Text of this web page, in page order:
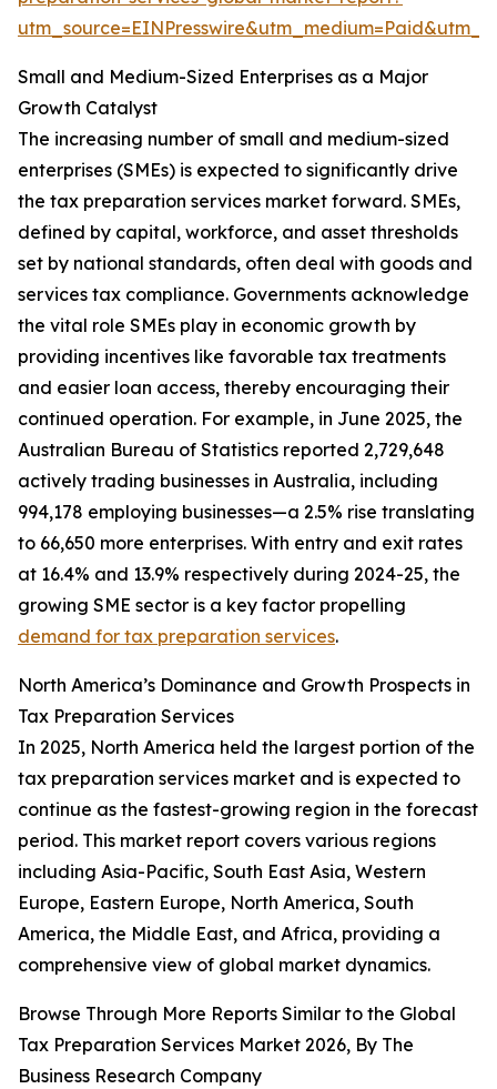
Small and Medium-Sized Enterprises as a Major
Growth Catalyst
The increasing number of small and medium-sized
enterprises (SMEs) is expected to significantly drive
the tax preparation services market forward. SMEs,
defined by capital, workforce, and asset thresholds
set by national standards, often deal with goods and
services tax compliance. Governments acknowledge
the vital role SMEs play in economic growth by
providing incentives like favorable tax treatments
and easier loan access, thereby encouraging their
continued operation. For example, in June 2025, the
Australian Bureau of Statistics reported 2,729,648
actively trading businesses in Australia, including
994,178 employing businesses—a 2.5% rise translating
to 66,650 more enterprises. With entry and exit rates
at 16.4% and 13.9% respectively during 2024-25, the
growing SME sector is a key factor propelling
demand for tax preparation services.
North America’s Dominance and Growth Prospects in
Tax Preparation Services
In 2025, North America held the largest portion of the
tax preparation services market and is expected to
continue as the fastest-growing region in the forecast
period. This market report covers various regions
including Asia-Pacific, South East Asia, Western
Europe, Eastern Europe, North America, South
America, the Middle East, and Africa, providing a
comprehensive view of global market dynamics.
Browse Through More Reports Similar to the Global
Tax Preparation Services Market 2026, By The
Business Research Company